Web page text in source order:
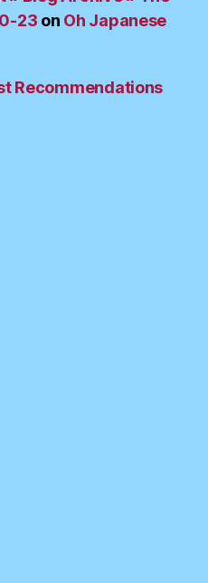
23 on Oh Japanese
Recommendations